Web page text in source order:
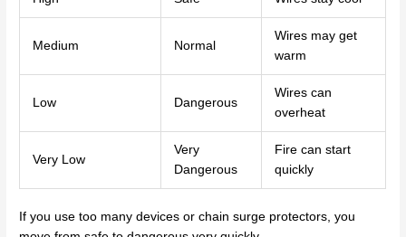
Medium Normal
Wires may get
warm
Low Dangerous
Wires can
overheat
Very Low
Very
Dangerous
Fire can start
quickly
If you use too many devices or chain surge protectors, you